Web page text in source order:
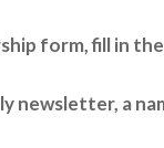
form, fill in
a